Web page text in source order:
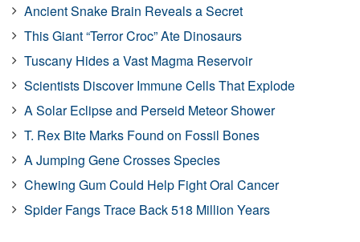
Ancient Snake Brain Reveals a Secret
This Giant “Terror Croc” Ate Dinosaurs
Tuscany Hides a Vast Magma Reservoir
Scientists Discover Immune Cells That Explode
A Solar Eclipse and Perseid Meteor Shower
T. Rex Bite Marks Found on Fossil Bones
A Jumping Gene Crosses Species
Chewing Gum Could Help Fight Oral Cancer
Spider Fangs Trace Back 518 Million Years